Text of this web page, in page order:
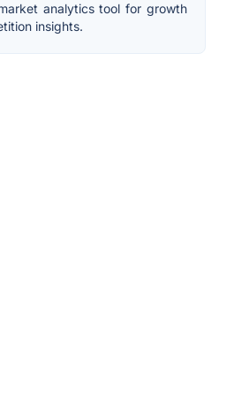
analytics tool for growth
insights.